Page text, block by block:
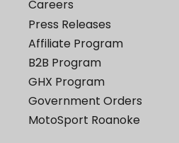
Careers
Press Releases
Affiliate Program
B2B Program
GHX Program
Government Orders
MotoSport Roanoke